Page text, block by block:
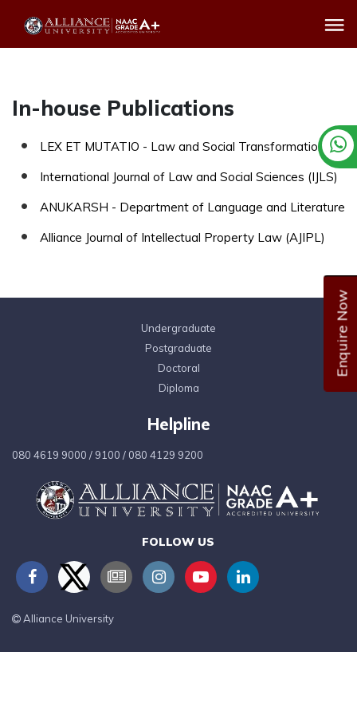
Enquire Now
In-house Publications
LEX ET MUTATIO - Law and Social Transformation
International Journal of Law and Social Sciences (IJLS)
ANUKARSH - Department of Language and Literature
Alliance Journal of Intellectual Property Law (AJIPL)
Undergraduate
Postgraduate
Doctoral
Diploma
Helpline
080 4619 9000 / 9100 / 080 4129 9200
FOLLOW US
Alliance University